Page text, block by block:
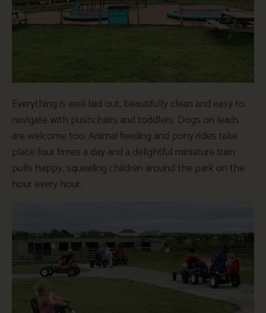
Everything is well laid out, beautifully clean and easy to
navigate with pushchairs and toddlers. Dogs on leads
are welcome too. Animal feeding and pony rides take
place four times a day and a delightful miniature train
pulls happy, squealing children around the park on the
hour every hour.